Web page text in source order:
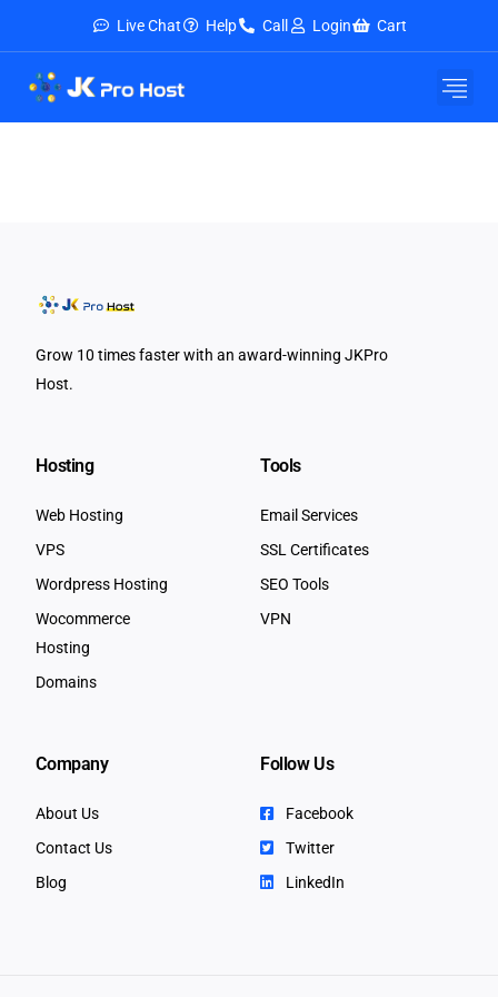
Live Chat Help Call Login Cart
Grow 10 times faster with an award-winning JKPro
Host.
Hosting
Web Hosting
VPS
Wordpress Hosting
Wocommerce
Hosting
Domains
Tools
Email Services
SSL Certificates
SEO Tools
VPN
Company
About Us
Contact Us
Blog
Follow Us
Facebook
Twitter
LinkedIn